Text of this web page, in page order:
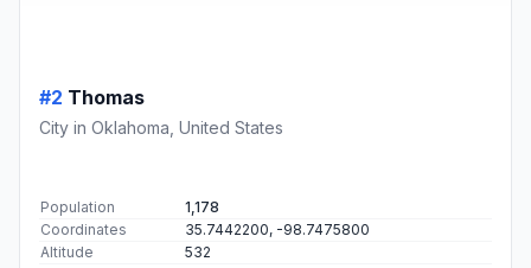
#2 Thomas
City in Oklahoma, United States
Population
1,178
Coordinates
35.7442200, -98.7475800
Altitude
532